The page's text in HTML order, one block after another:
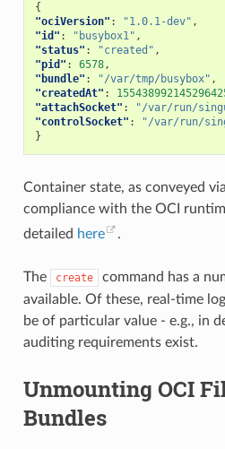
"SCMP_ARCH_X86_64"
"SCMP_ARCH_X86",
"SCMP_ARCH_X32"
],
"syscalls"
{
"names": [
"accept",
"accept4",
"alarm",
"brk" ,
"capget",
"capset",
"chdir"
"chown32" ,
"clock_gettime"
"clock_nanosleep",
"close",
"connect",
"dup",
"dup2",
{
"ociVersion" : "1.0.1-dev" ,
"id" : "busybox1" ,
"status" : "created" ,
"pid" : 6578,
"bundle" : "/var/tmp/busybox" ,
"createdAt" :
"attachSocket" :
"/var/run/
"controlSocket" :
"/var/run/
}
Container state, as conveyed
compliance with the OCI
detailed here .
The create
command has a
available. Of these, real-time
be of particular value - e.g., in
auditing requirements exist.
Unmounting OCI
Bundles